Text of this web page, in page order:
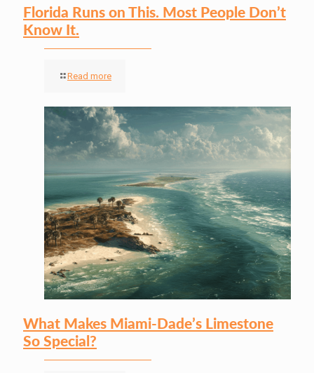
Florida Runs on This. Most People Don’t
Know It.
Read more
What Makes Miami-Dade’s Limestone
So Special?